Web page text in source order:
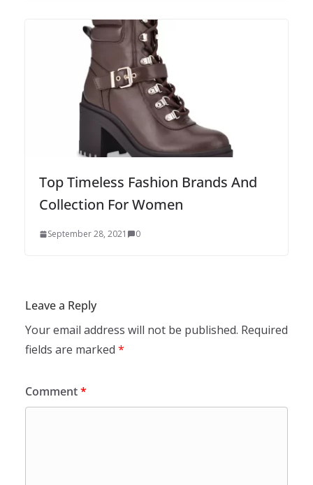
Top Timeless Fashion Brands And
Collection For Women
September 28, 2021 0
Leave a Reply
Your email address will not be published. Required
fields are marked *
Comment*